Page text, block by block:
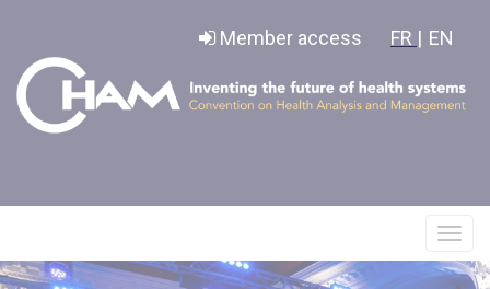
Member access FR | EN
le